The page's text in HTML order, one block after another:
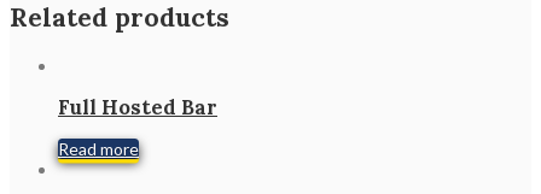
Related products
Full Hosted Bar
Read more